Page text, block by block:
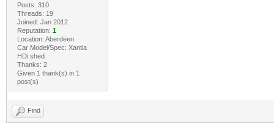
Posts: 310
Threads: 19
Joined: Jan 2012
Reputation: 1
Location: Aberdeen
Car Model/Spec: Xantia
HDi shed
Thanks: 2
Given 1 thank(s) in 1
post(s)
Find